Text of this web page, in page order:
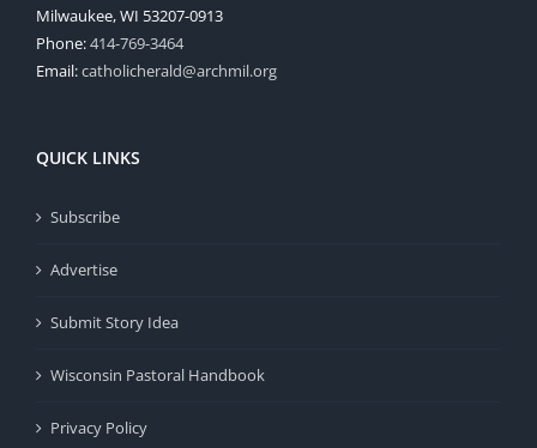
Milwaukee, WI 53207-0913
Phone:414-769-3464
Email:catholicherald@archmil.org
QUICK LINKS
Subscribe
Advertise
Submit Story Idea
Wisconsin Pastoral Handbook
Privacy Policy